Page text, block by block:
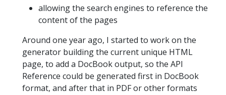
allowing the search engines to reference the
content of the pages
Around one year ago, I started to work on the
generator building the current unique HTML
page, to add a DocBook output, so the API
Reference could be generated first in DocBook
format, and after that in PDF or other formats